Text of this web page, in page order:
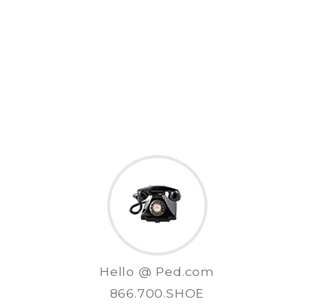
Hello @ Ped.com
866.700.SHOE